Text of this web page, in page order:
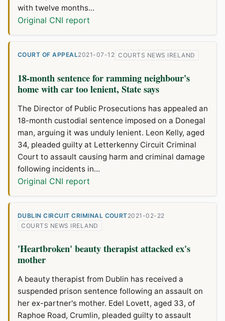
with twelve months...
Original CNI report
COURT OF APPEAL2021-07-12 COURTS NEWS IRELAND
18-month sentence for ramming neighbour's
home with car too lenient, State says
The Director of Public Prosecutions has appealed an
18-month custodial sentence imposed on a Donegal
man, arguing it was unduly lenient. Leon Kelly, aged
34, pleaded guilty at Letterkenny Circuit Criminal
Court to assault causing harm and criminal damage
following incidents in...
Original CNI report
DUBLIN CIRCUIT CRIMINAL COURT2021-02-22
COURTS NEWS IRELAND
'Heartbroken' beauty therapist attacked ex's
mother
A beauty therapist from Dublin has received a
suspended prison sentence following an assault on
her ex-partner's mother. Edel Lovett, aged 33, of
Raphoe Road, Crumlin, pleaded guilty to assault